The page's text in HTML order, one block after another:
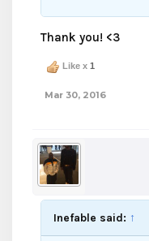
Thank you! <3
Like x 1
Mar 30, 2016
Inefable said: ↑